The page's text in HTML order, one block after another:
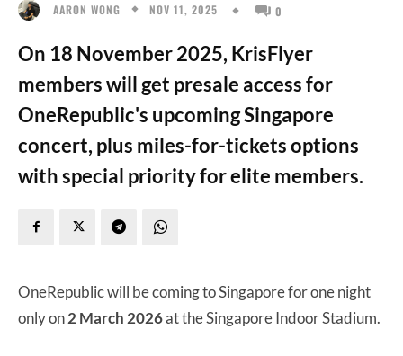
AARON WONG NOV 11, 2025 0
On 18 November 2025, KrisFlyer
members will get presale access for
OneRepublic's upcoming Singapore
concert, plus miles-for-tickets options
with special priority for elite members.
OneRepublic will be coming to Singapore for one night
only on2 March 2026at the Singapore Indoor Stadium.